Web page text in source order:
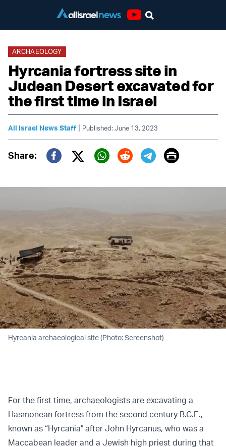
ARCHAEOLOGY
Hyrcania fortress site in
Judean Desert excavated for
the first time in Israel
All Israel News Staff | Published: June 13, 2023
Share:
Twitter (X)
Print
Hyrcania archaeological site (Photo: Screenshot)
For the first time, archaeologists are excavating a
Hasmonean fortress from the second century B.C.E.,
known as “Hyrcania" after John Hyrcanus, who was a
Maccabean leader and a Jewish high priest during that